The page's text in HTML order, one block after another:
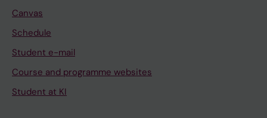
Canvas
Schedule
Student e-mail
Course and programme websites
Student at KI